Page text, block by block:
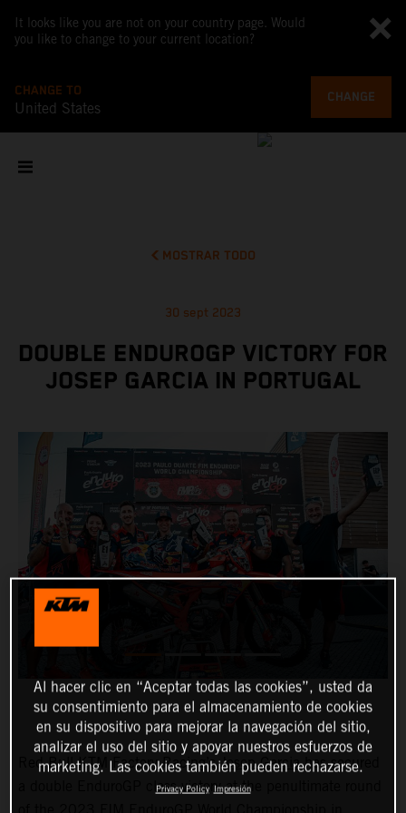
It looks like you are not on your country page. Would
you like to change to your current location?
CHANGE TO
United States
CHANGE
MOSTRAR TODO
30 sept 2023
DOUBLE ENDUROGP VICTORY FOR
JOSEP GARCIA IN PORTUGAL
Red Bull KTM Factory Racing’sJosep Garciahas secured
a double EnduroGP class victory at the penultimate round
Al hacer clic en “Aceptar todas las cookies”, usted da
su consentimiento para el almacenamiento de cookies
en su dispositivo para mejorar la navegación del sitio,
analizar el uso del sitio y apoyar nuestros esfuerzos de
marketing. Las cookies también pueden rechazarse.
Privacy Policy Impresión